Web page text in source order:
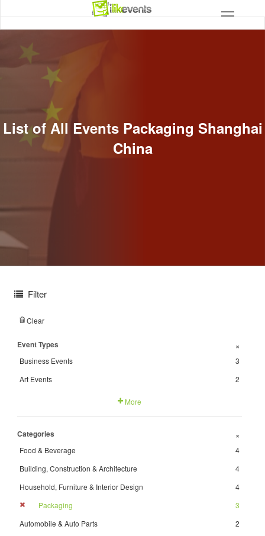
List of All Events Packaging Shanghai
China
Filter
Clear
Event Types +
Business Events
3
Art Events
2
More
Categories +
Food & Beverage
4
Building, Construction & Architecture
4
Household, Furniture & Interior Design
4
Packaging
3
Automobile & Auto Parts
2